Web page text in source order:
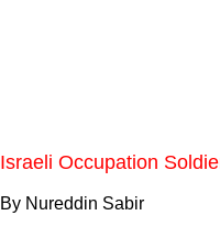
Israeli Occupation
By Nureddin Sabir